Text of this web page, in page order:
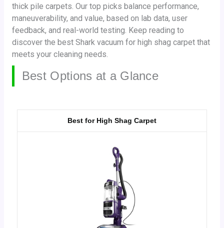
thick pile carpets. Our top picks balance performance,
maneuverability, and value, based on lab data, user
feedback, and real-world testing. Keep reading to
discover the best Shark vacuum for high shag carpet that
meets your cleaning needs.
Best Options at a Glance
Best for High Shag Carpet